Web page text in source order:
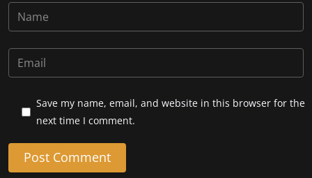
Save my name, email, and website in this browser for the
next time I comment.
Post Comment